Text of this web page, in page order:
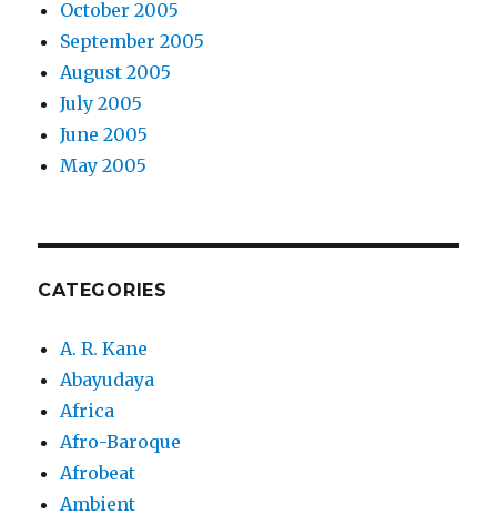
October 2005
September 2005
August 2005
July 2005
June 2005
May 2005
CATEGORIES
A. R. Kane
Abayudaya
Africa
Afro-Baroque
Afrobeat
Ambient